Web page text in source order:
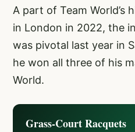
A part of Team
in London in 2022, the
was pivotal last year in
he won all three of his
World.
Grass-Court Racquets